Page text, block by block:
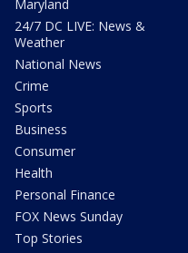
Maryland
24/7 DC LIVE: News &
Weather
National News
Crime
Sports
Business
Consumer
Health
Personal Finance
FOX News Sunday
Top Stories